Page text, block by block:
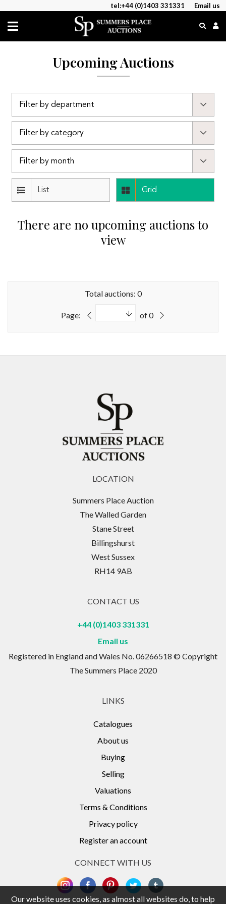
tel:+44 (0)1403 331331 Email us
Upcoming Auctions
List Grid
There are no upcoming auctions to
view
Total auctions: 0
Page: of 0
LOCATION
Summers Place Auction
The Walled Garden
Stane Street
Billingshurst
West Sussex
RH14 9AB
CONTACT US
+44 (0)1403 331331
Email us
Registered in England and Wales No. 06266518 © Copyright
The Summers Place 2020
LINKS
Catalogues
About us
Buying
Selling
Valuations
Terms & Conditions
Privacy policy
Register an account
CONNECT WITH US
Our website uses cookies, as almost all websites do, to help